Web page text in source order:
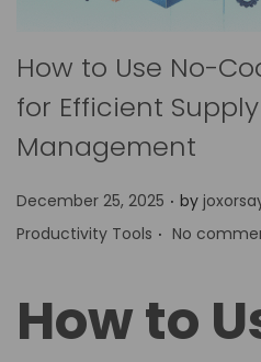
How to Use No-
for Efficient
Management
P
o
December 25, 2025 . by
Productivity Tools . No
How to